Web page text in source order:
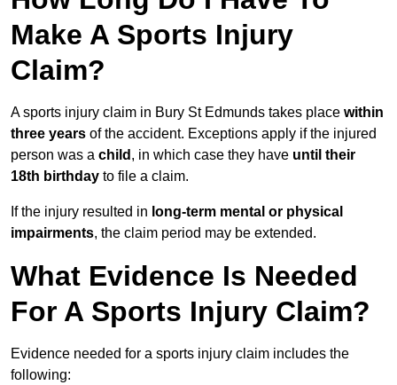
Make A Sports Injury
Claim?
A sports injury claim in Bury St Edmunds takes place within
three years of the accident. Exceptions apply if the injured
person was a child , in which case they have until their
18th birthday to file a claim.
If the injury resulted in long-term mental or physical
impairments, the claim period may be extended.
What Evidence Is Needed
For A Sports Injury Claim?
Evidence needed for a sports injury claim includes the
following: